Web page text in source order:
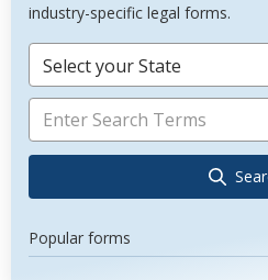
industry-specific legal forms.
Select your State
Popular forms